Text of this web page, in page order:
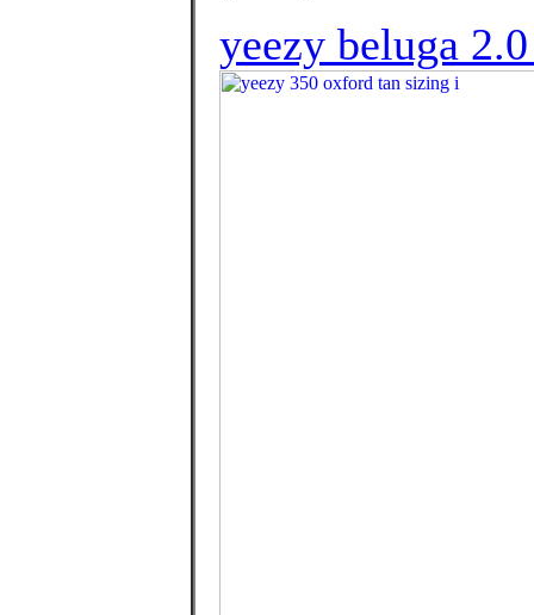
yeezy beluga